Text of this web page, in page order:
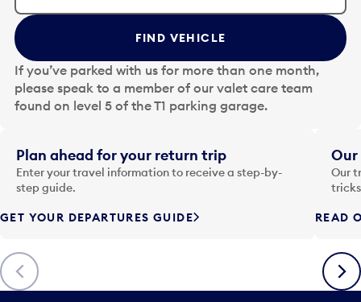
t
t
h
e
d
a
t
i
n
p
t
o
o
p
FIND VEHICLE
If you’ve parked with us for more than one month,
please speak to a member of our valet care team
found on level 5 of the T1 parking garage.
Previous
Plan ahead for your return trip
Enter your travel information to receive a step-by-
step guide.
GET YOUR DEPARTURES GUIDE
Our
Our
READ
Next